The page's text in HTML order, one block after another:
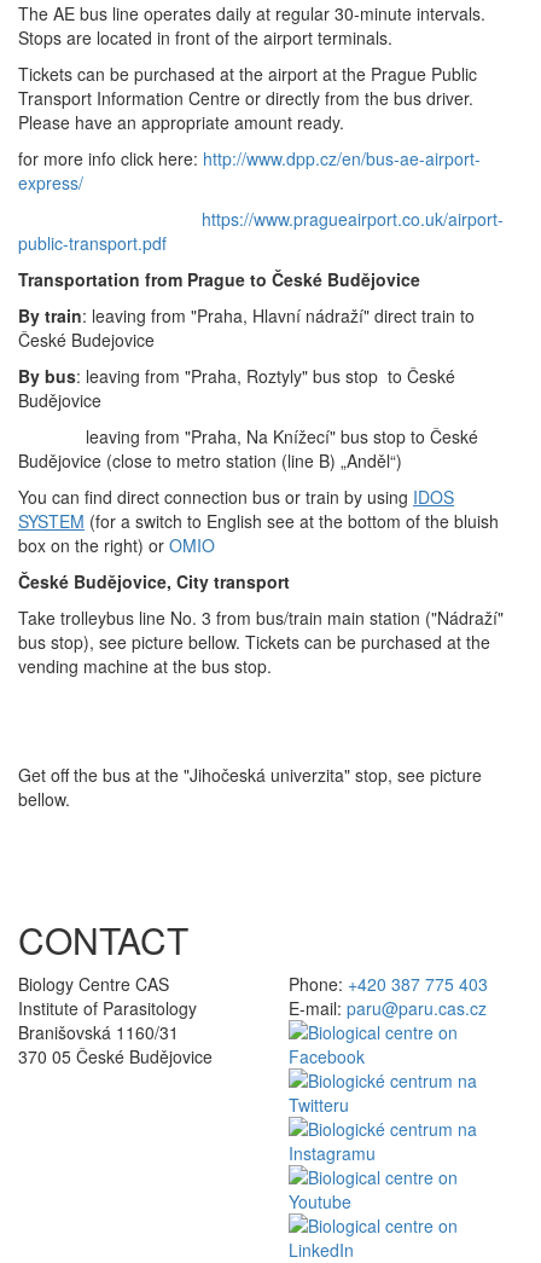
The AE bus line operates daily at regular 30-minute intervals.
Stops are located in front of the airport terminals.
Tickets can be purchased at the airport at the Prague Public
Transport Information Centre or directly from the bus driver.
Please have an appropriate amount ready.
for more info click here: http://www.dpp.cz/en/bus-ae-airport-
express/
https://www.pragueairport.co.uk/airport-
public-transport.pdf
Transportation from Prague to České Budějovice
By train: leaving from "Praha, Hlavní nádraží" direct train to
České Budejovice
By bus: leaving from "Praha, Roztyly" bus stop to České
Budějovice
leaving from "Praha, Na Knížecí" bus stop to České
Budějovice (close to metro station (line B) „Anděl“)
You can find direct connection bus or train by using IDOS
SYSTEM (for a switch to English see at the bottom of the bluish
box on the right) or OMIO
České Budějovice, City transport
Take trolleybus line No. 3 from bus/train main station ("Nádraží"
bus stop), see picture bellow. Tickets can be purchased at the
vending machine at the bus stop.
Get off the bus at the "Jihočeská univerzita" stop, see picture
bellow.
CONTACT
Biology Centre CAS
Institute of Parasitology
Branišovská 1160/31
370 05 České Budějovice
Phone: +420 387 775 403
E-mail: paru@paru.cas.cz